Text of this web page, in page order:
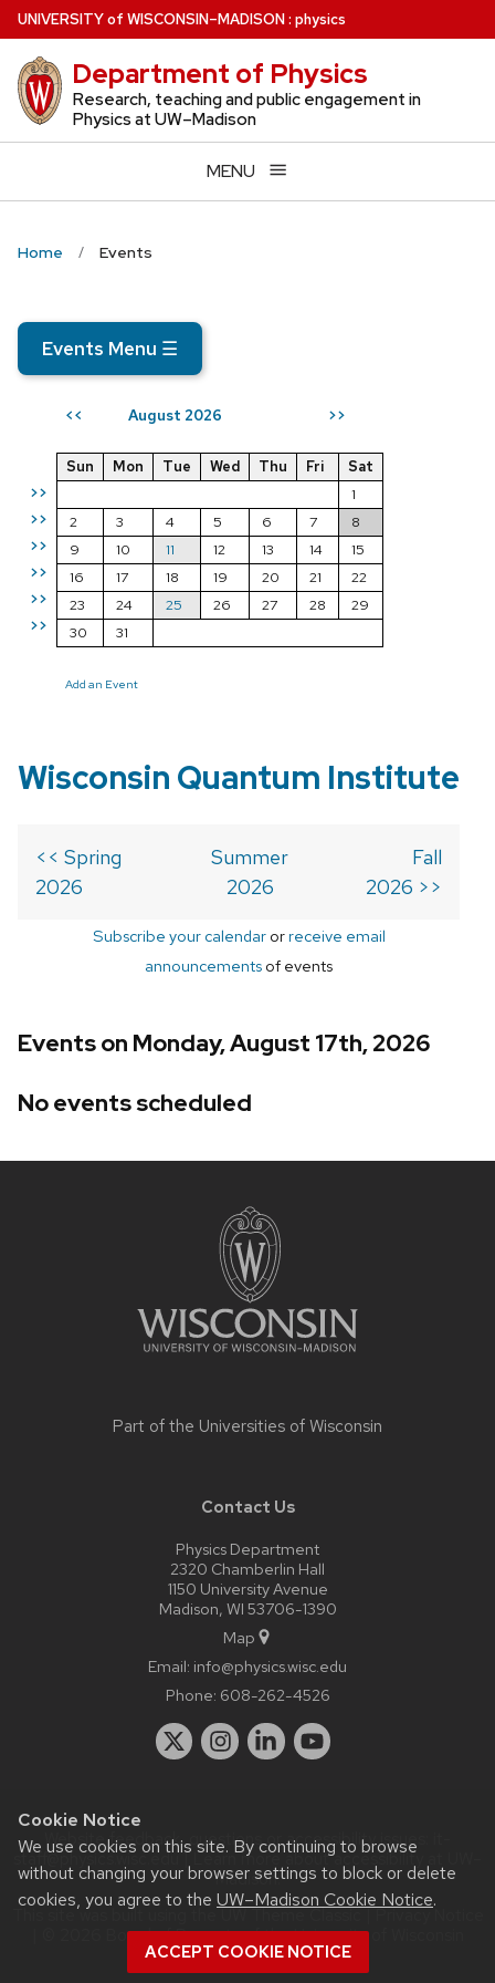
Cookie Notice
We use cookies on this site. By continuing to browse
without changing your browser settings to block or delete
cookies, you agree to the UW–Madison Cookie Notice.
ACCEPT COOKIE NOTICE
Skip
to
main
content
UNIVERSITYof WISCONSIN–MADISON: physics
Department of Physics
Research, teaching and public engagement in
Physics at UW–Madison
MENU
Home Events
Events Menu ☰
<< August 2026 >>
>>
>>
>>
>>
>>
>>
Sun Mon Tue Wed Thu Fri
Sat
1
2
3 4 5 6 7
8
9
10 11 12 13 14
15
16
17 18 19 20 21
22
23
24 25 26 27 28
29
30
31
Add an Event
Wisconsin Quantum Institute
<< Spring
2026
Summer
2026
Fall
2026 >>
Subscribe your calendarorreceive email
announcements of events
Events on Monday, August 17th, 2026
No events scheduled
Part of the Universities of Wisconsin
Contact Us
Physics Department
2320 Chamberlin Hall
1150 University Avenue
Madison, WI 53706-1390
Map
Email: info@physics.wisc.edu
Phone: 608-262-4526
Website feedback, questions or accessibility issues:
staff@physics.wisc.edu| Learn more aboutaccessibility at UW–
Madison.
This site was built using the
| © 2026 Board of Regents of theUniversity of Wisconsin
System.